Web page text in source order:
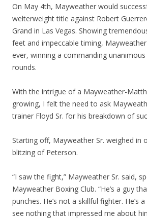
On May 4th, Mayweather would
welterweight title against Robert
Grand in Las Vegas. Showing
feet and impeccable timing,
ever, winning a commanding
rounds.
With the intrigue of a Mayweather-
growing, I felt the need to ask
trainer Floyd Sr. for his breakdown of
Starting off, Mayweather Sr. weighed in
blitzing of Peterson.
“I saw the fight,” Mayweather Sr. said,
Mayweather Boxing Club. “He’s a guy
punches. He’s not a skillful fighter. He’s
see nothing that impressed me about